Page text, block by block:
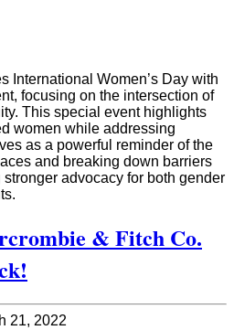
International Women’s Day with
focusing on the intersection of
This special event highlights
women while addressing
as a powerful reminder of the
and breaking down barriers
advocacy for both gender
& Fitch Co.
21, 2022